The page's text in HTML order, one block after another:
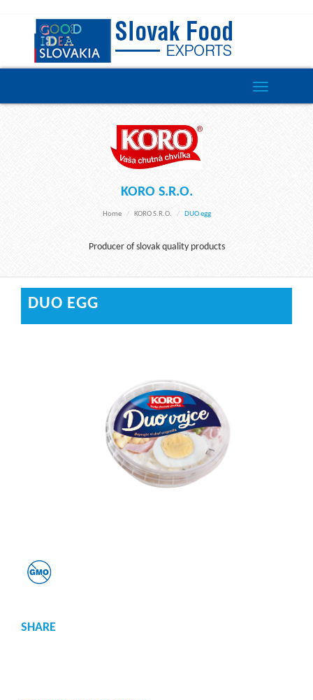
Toggle
navigation
KORO S.R.O.
Home KORO S.r.o. DUO egg
Producer of slovak quality products
DUO EGG
SHARE